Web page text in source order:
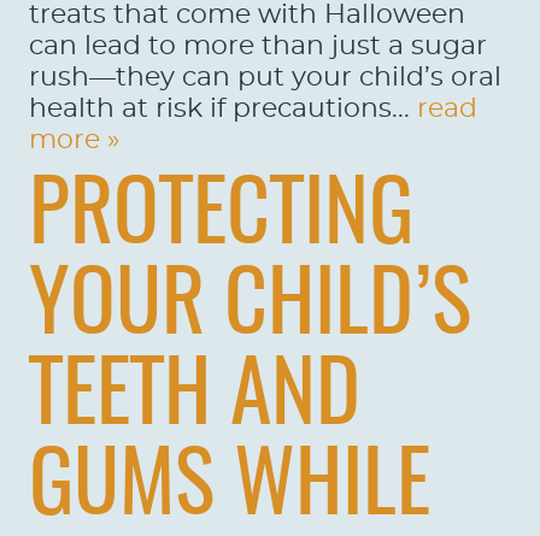
treats that come with Halloween
can lead to more than just a sugar
rush—they can put your child’s oral
health at risk if precautions... read
more »
PROTECTING
YOUR CHILD’S
TEETH AND
GUMS WHILE